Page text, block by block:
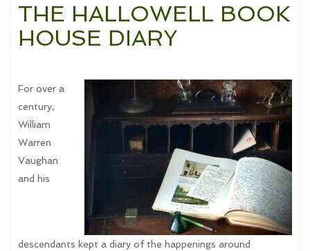
THE HALLOWELL BOOK
HOUSE DIARY
For over a
century,
William
Warren
Vaughan
and his
descendants kept a diary of the happenings around